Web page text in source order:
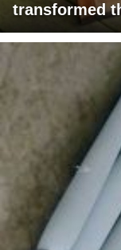
transformed